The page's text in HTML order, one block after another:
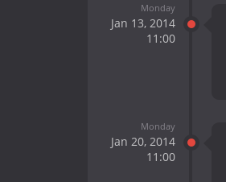
Monday
Jan 13, 2014
11:00
Monday
Jan 20, 2014
11:00